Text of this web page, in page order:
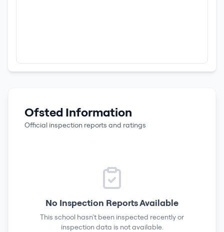
Ofsted Information
Official inspection reports and ratings
No Inspection Reports Available
This school hasn't been inspected recently or
inspection data is not available.